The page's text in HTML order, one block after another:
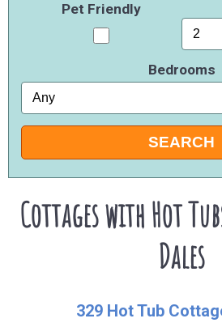
Pet Friendly
Bedrooms
Cottages with Hot
Dales
329 Hot Tub